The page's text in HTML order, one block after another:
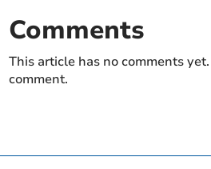
Comments
This article has no comments
comment.